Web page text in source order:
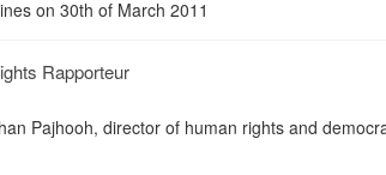
on 30th of March 2011
Rapporteur
Pajhooh, director of human rights and